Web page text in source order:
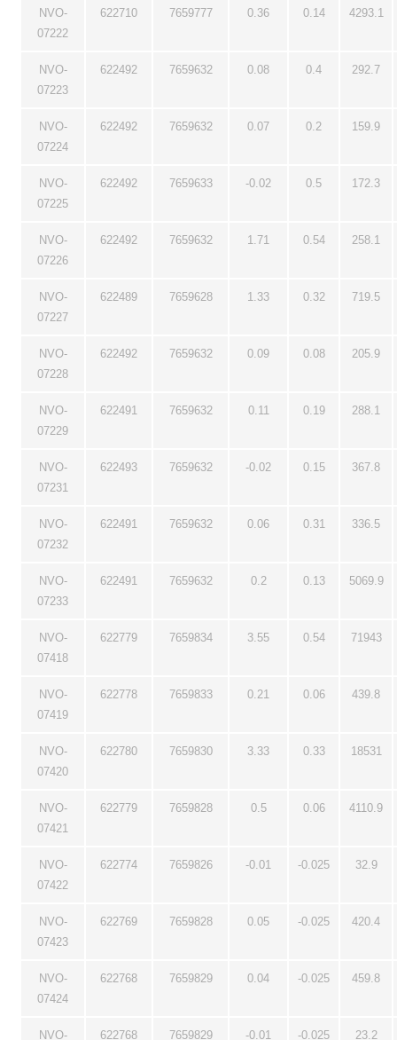
NVO-
07222
622710 7659777 0.36 0.14 4293.1
NVO-
07223
622492 7659632 0.08 0.4 292.7
NVO-
07224
622492 7659632 0.07 0.2 159.9
NVO-
07225
622492 7659633 -0.02 0.5 172.3
NVO-
07226
622492 7659632 1.71 0.54 258.1
NVO-
07227
622489 7659628 1.33 0.32 719.5
NVO-
07228
622492 7659632 0.09 0.08 205.9
NVO-
07229
622491 7659632 0.11 0.19 288.1
NVO-
07231
622493 7659632 -0.02 0.15 367.8
NVO-
07232
622491 7659632 0.06 0.31 336.5
NVO-
07233
622491 7659632 0.2 0.13 5069.9
NVO-
07418
622779 7659834 3.55 0.54 71943
NVO-
07419
622778 7659833 0.21 0.06 439.8
NVO-
07420
622780 7659830 3.33 0.33 18531
NVO-
07421
622779 7659828 0.5 0.06 4110.9
NVO-
07422
622774 7659826 -0.01 -0.025 32.9
NVO-
07423
622769 7659828 0.05 -0.025 420.4
NVO-
07424
622768 7659829 0.04 -0.025 459.8
NVO-
622768 7659829 -0.01 -0.025 23.2